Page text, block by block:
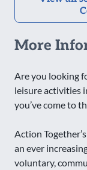
More
Are you looking
leisure activities
you’ve come to
Action
an ever
voluntary,